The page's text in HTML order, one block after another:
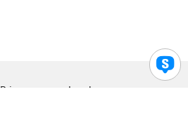
Privacy Legal